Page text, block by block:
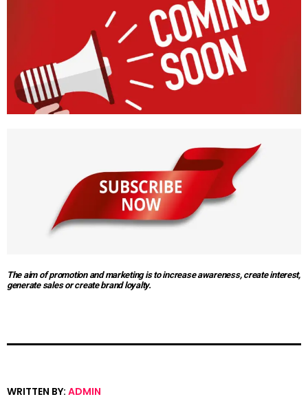
The aim of promotion and marketing is to increase awareness, create interest,
generate sales or create brand loyalty.
WRITTEN BY: ADMIN